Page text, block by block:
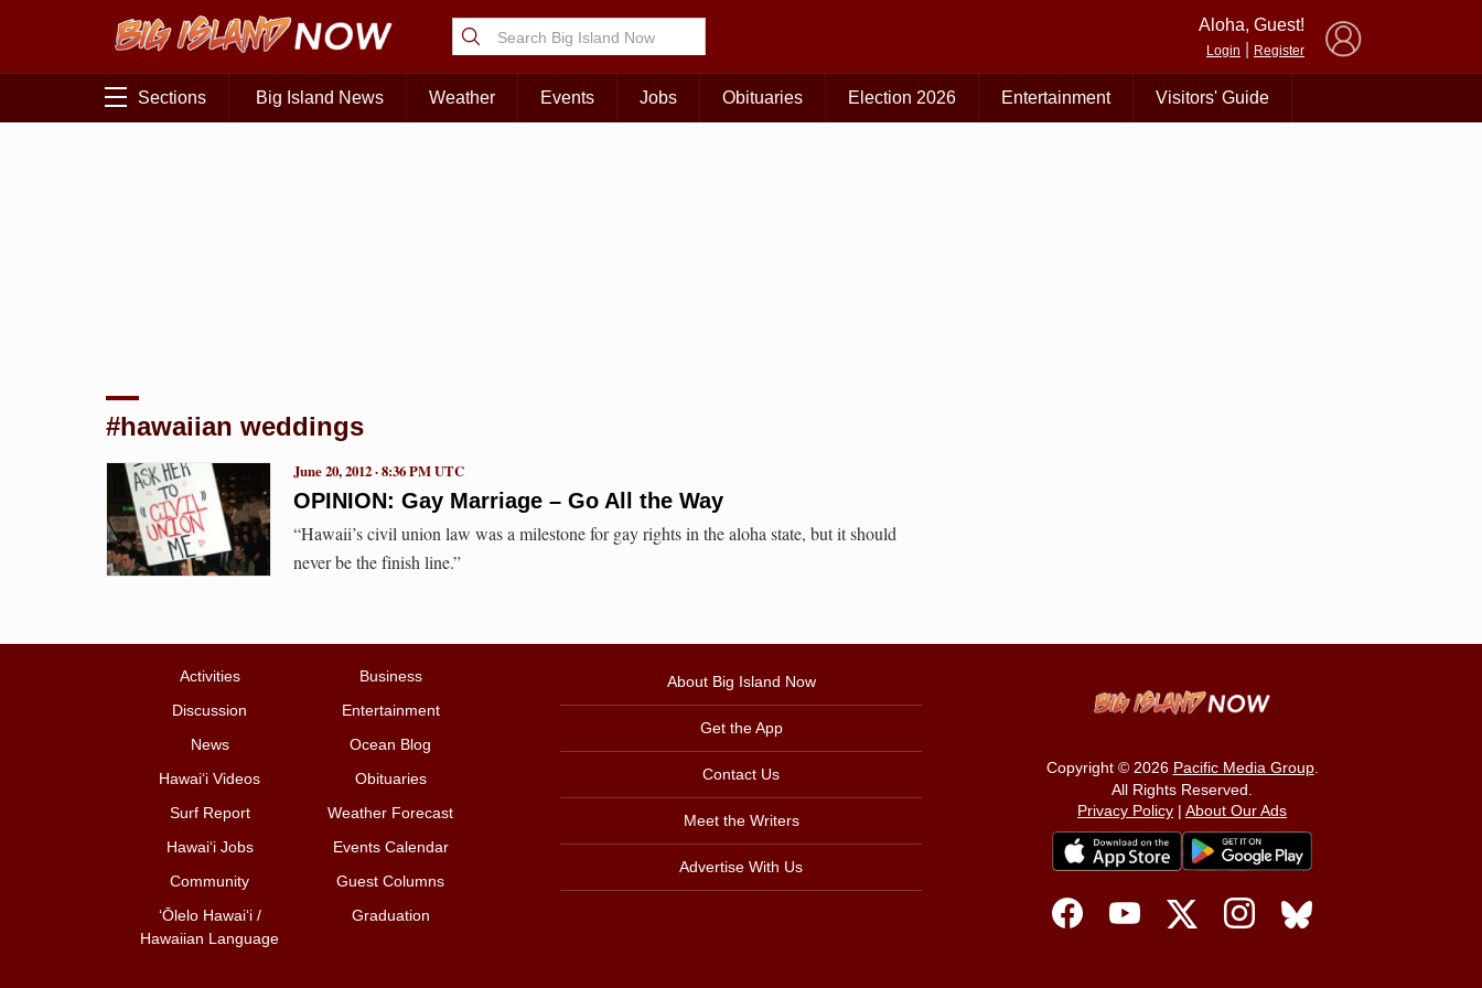
Aloha, Guest!
Login Register
Sections Big Island News Weather Events Jobs Obituaries Election 2026 Entertainment Visitors' Guide
#hawaiian weddings
OPINION: Gay Marriage – Go All the Way
June 20, 2012 · 8:36 PM UTC
“Hawaii’s civil union law was a milestone for gay rights in the aloha state, but it should
never be the finish line.”
Activities
Business
Discussion
Entertainment
News
Ocean Blog
Hawai‘i Videos
Obituaries
Surf Report
Weather Forecast
Hawai‘i Jobs
Events Calendar
Community
Guest Columns
ʻŌlelo Hawaiʻi /
Hawaiian Language
Graduation
About Big Island Now
Get the App
Contact Us
Meet the Writers
Advertise With Us
Copyright © 2026 Pacific Media Group.
All Rights Reserved.
Privacy Policy | About Our Ads